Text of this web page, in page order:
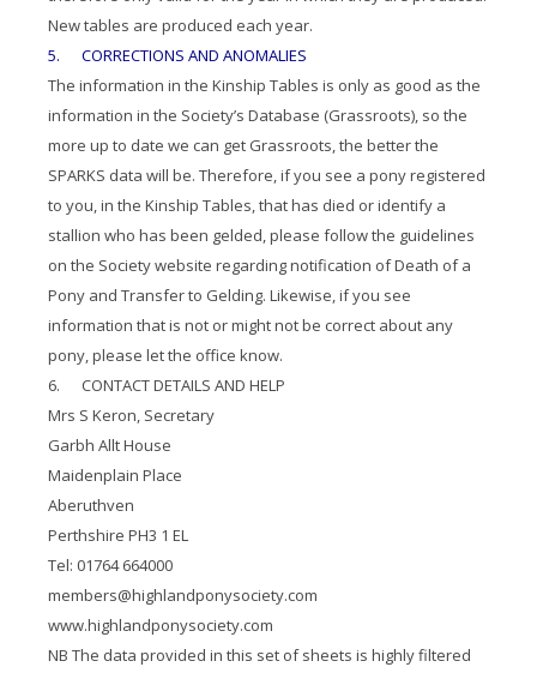
New tables are produced each year.
5. CORRECTIONS AND ANOMALIES
The information in the Kinship Tables is only as good as the
information in the Society’s Database (Grassroots), so the
more up to date we can get Grassroots, the better the
SPARKS data will be. Therefore, if you see a pony registered
to you, in the Kinship Tables, that has died or identify a
stallion who has been gelded, please follow the guidelines
on the Society website regarding notification of Death of a
Pony and Transfer to Gelding. Likewise, if you see
information that is not or might not be correct about any
pony, please let the office know.
6. CONTACT DETAILS AND HELP
Mrs S Keron, Secretary
Garbh Allt House
Maidenplain Place
Aberuthven
Perthshire PH3 1 EL
Tel: 01764 664000
members@highlandponysociety.com
www.highlandponysociety.com
NB The data provided in this set of sheets is highly filtered